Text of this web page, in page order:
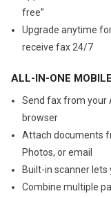
free”
Upgrade anytime
receive fax 24/7
ALL-IN-ONE
Send fax from your
browser
Attach documents
Photos, or email
Built-in scanner
Combine multiple